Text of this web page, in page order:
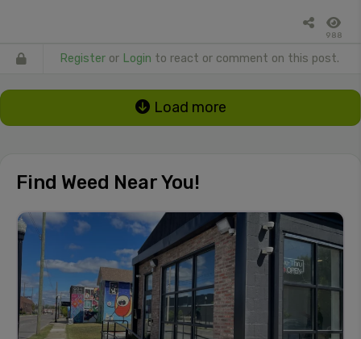
988
Register or Login to react or comment on this post.
Load more
Find Weed Near You!